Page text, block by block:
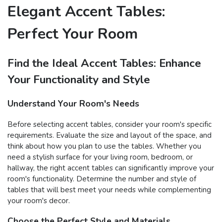
Elegant Accent Tables:
Perfect Your Room
Find the Ideal Accent Tables: Enhance
Your Functionality and Style
Understand Your Room's Needs
Before selecting accent tables, consider your room's specific
requirements. Evaluate the size and layout of the space, and
think about how you plan to use the tables. Whether you
need a stylish surface for your living room, bedroom, or
hallway, the right accent tables can significantly improve your
room's functionality. Determine the number and style of
tables that will best meet your needs while complementing
your room's decor.